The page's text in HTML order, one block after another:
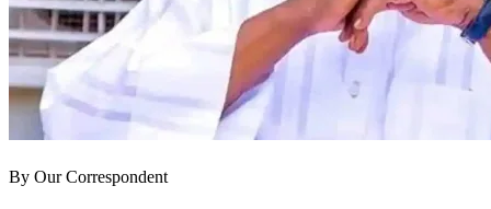
By Our Correspondent